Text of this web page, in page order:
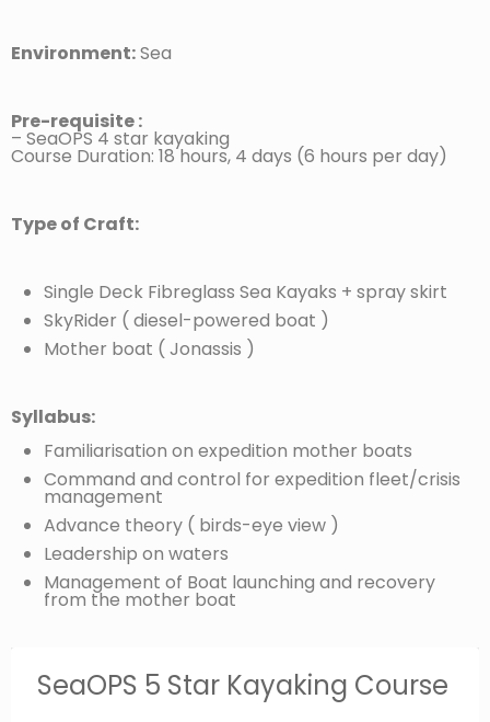
Environment:Sea
Pre-requisite :
– SeaOPS 4 star kayaking
Course Duration: 18 hours, 4 days (6 hours per day)
Type of Craft:
Single Deck Fibreglass Sea Kayaks + spray skirt
SkyRider ( diesel-powered boat )
Mother boat ( Jonassis )
Syllabus:
Familiarisation on expedition mother boats
Command and control for expedition fleet/crisis
management
Advance theory ( birds-eye view )
Leadership on waters
Management of Boat launching and recovery
from the mother boat
SeaOPS 5 Star Kayaking Course